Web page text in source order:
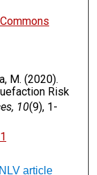
M. (2020).
Risk
10(9), 1-
article